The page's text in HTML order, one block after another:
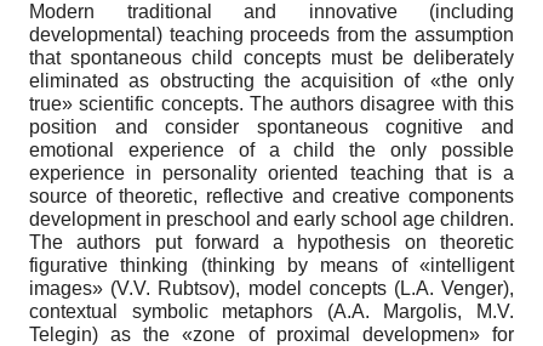
Modern traditional and innovative (including
developmental) teaching proceeds from the assumption
that spontaneous child concepts must be deliberately
eliminated as obstructing the acquisition of «the only
true» scientific concepts. The authors disagree with this
position and consider spontaneous cognitive and
emotional experience of a child the only possible
experience in personality oriented teaching that is a
source of theoretic, reflective and creative components
development in preschool and early school age children.
The authors put forward a hypothesis on theoretic
figurative thinking (thinking by means of «intelligent
images» (V.V. Rubtsov), model concepts (L.A. Venger),
contextual symbolic metaphors (A.A. Margolis, M.V.
Telegin) as the «zone of proximal developmen» for